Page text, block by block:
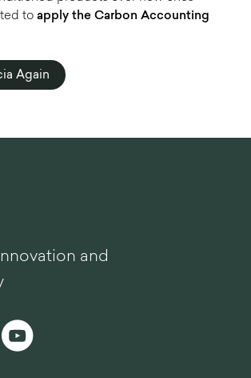
to apply the Carbon Accounting
Again
and